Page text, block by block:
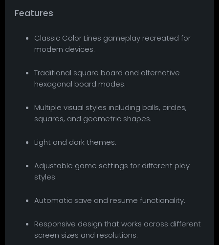
Features
Classic Color Lines gameplay recreated for
modern devices.
Traditional square board and alternative
hexagonal board modes.
Multiple visual styles including balls, circles,
squares, and geometric shapes.
Light and dark themes.
Adjustable game settings for different play
styles.
Automatic save and resume functionality.
Responsive design that works across different
screen sizes and resolutions.